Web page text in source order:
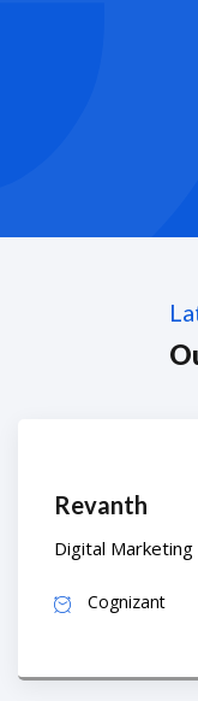
Revanth
Digital
Cognizant